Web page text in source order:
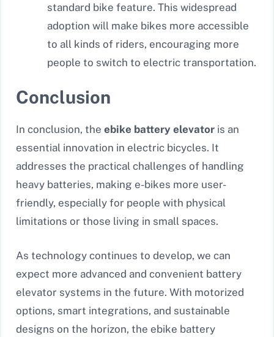
standard bike feature. This widespread
adoption will make bikes more accessible
to all kinds of riders, encouraging more
people to switch to electric transportation.
Conclusion
In conclusion, the ebike battery elevator is an
essential innovation in electric bicycles. It
addresses the practical challenges of handling
heavy batteries, making e-bikes more user-
friendly, especially for people with physical
limitations or those living in small spaces.
As technology continues to develop, we can
expect more advanced and convenient battery
elevator systems in the future. With motorized
options, smart integrations, and sustainable
designs on the horizon, the ebike battery